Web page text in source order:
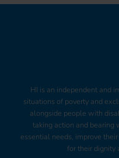
HI is an independent and
situations of poverty and
alongside people with
taking action and bearing
essential needs, improve
for their dignity